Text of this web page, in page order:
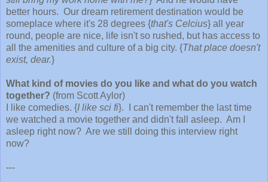
better hours. Our dream retirement destination would be
someplace where it's 28 degrees {that's Celcius} all year
round, people are nice, life isn't so rushed, but has access to
all the amenities and culture of a big city. {That place doesn't
exist, dear.}
What kind of movies do you like and what do you watch
together? (from Scott Aylor)
I like comedies. {I like sci fi}. I can't remember the last time
we watched a movie together and didn't fall asleep. Am I
asleep right now? Are we still doing this interview right
now?
---